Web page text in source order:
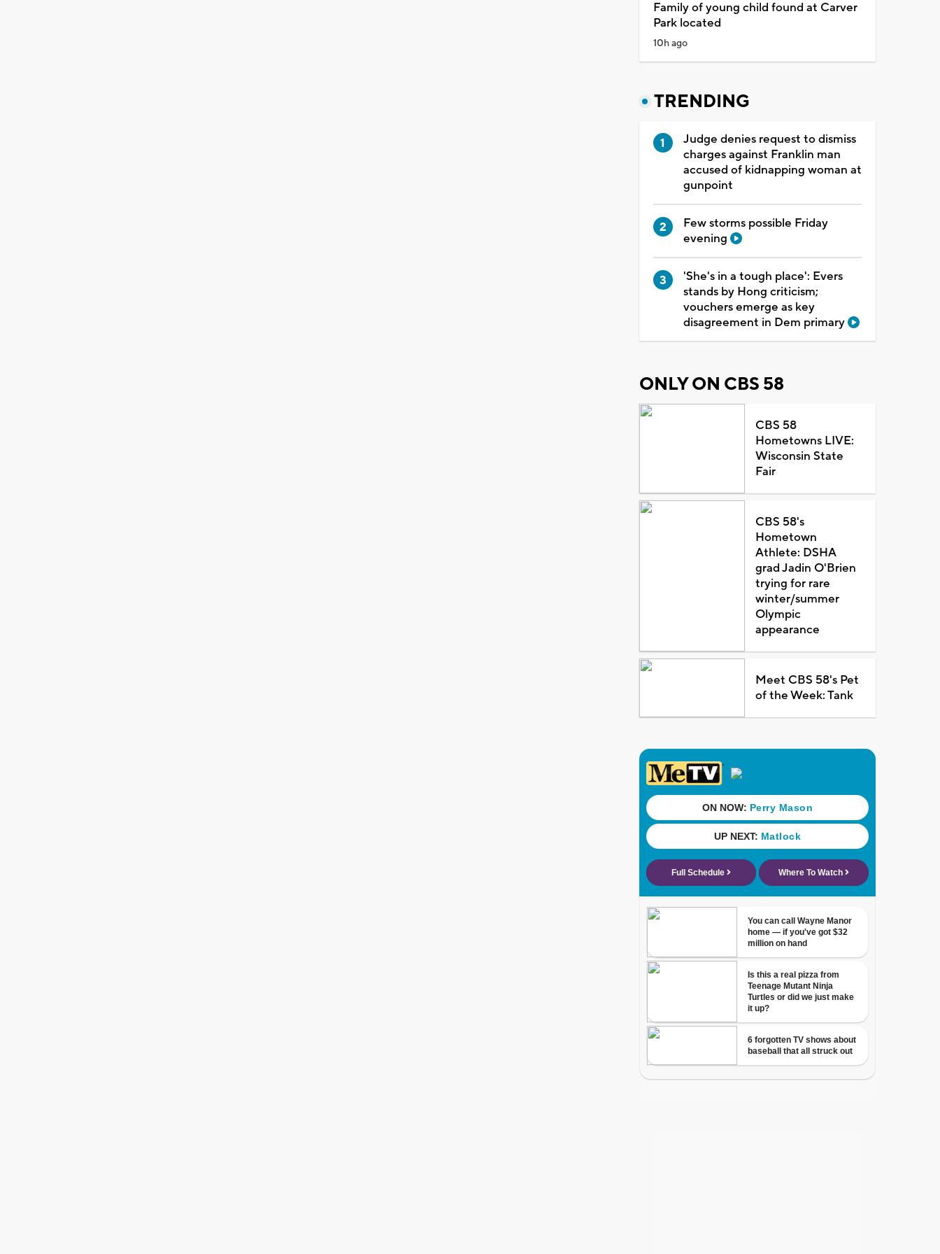
Family of young child found at Carver
Park located
10h ago
TRENDING
Judge denies request to dismiss
charges against Franklin man
accused of kidnapping woman at
gunpoint
Few storms possible Friday
evening
'She's in a tough place': Evers
stands by Hong criticism;
vouchers emerge as key
disagreement in Dem primary
ONLY ON CBS 58
CBS 58
Hometowns LIVE:
Wisconsin State
Fair
CBS 58's
Hometown
Athlete: DSHA
grad Jadin O'Brien
trying for rare
winter/summer
Olympic
appearance
Meet CBS 58's Pet
of the Week: Tank